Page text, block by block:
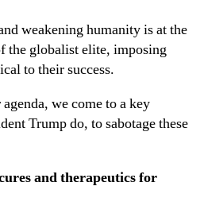
weakening humanity is at the
the globalist elite, imposing
to their success.
we come to a key
Trump do, to sabotage these
and therapeutics for